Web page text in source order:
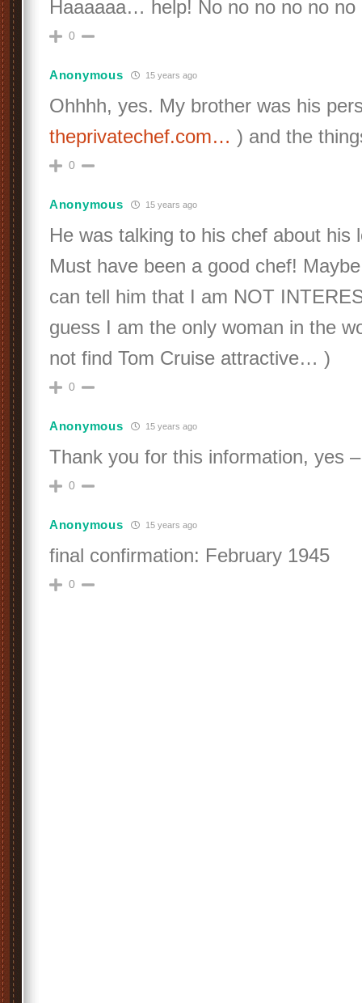
Haaaaaa… help! No no no no no no
0
Anonymous 15 years ago
Ohhhh, yes. My brother was his
theprivatechef.com… ) and the
0
Anonymous 15 years ago
He was talking to his chef about his
Must have been a good chef!
can tell him that I am NOT
guess I am the only woman in the
not find Tom Cruise attractive… )
0
Anonymous 15 years ago
Thank you for this information, yes –
0
Anonymous 15 years ago
final confirmation: February 1945
0